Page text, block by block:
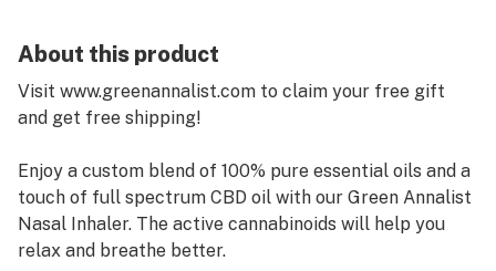
About this product
Visit www.greenannalist.com to claim your free gift
and get free shipping!
Enjoy a custom blend of 100% pure essential oils and a
touch of full spectrum CBD oil with our Green Annalist
Nasal Inhaler. The active cannabinoids will help you
relax and breathe better.